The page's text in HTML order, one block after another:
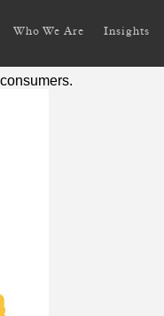
Who We Are Insights